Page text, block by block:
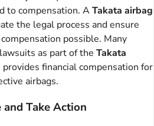
to compensation. ATakata airbag
the legal process and ensure
possible. Many
as part of the Takata
provides financial compensation for
airbags.
and Take Action